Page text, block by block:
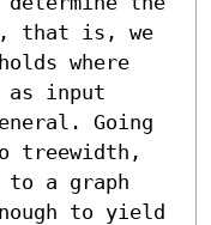
that is, we
where
as input
Going
treewidth,
a graph
to yield